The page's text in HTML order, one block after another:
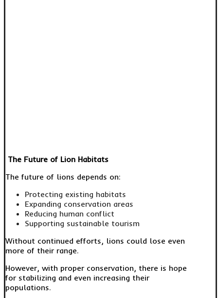
The Future of Lion Habitats
The future of lions depends on:
Protecting existing habitats
Expanding conservation areas
Reducing human conflict
Supporting sustainable tourism
Without continued efforts, lions could lose even
more of their range.
However, with proper conservation, there is hope
for stabilizing and even increasing their
populations.